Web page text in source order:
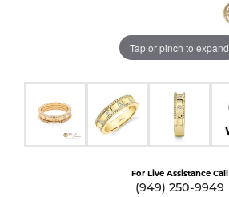
Tap or pinch to expand
For Live Assistance Call
(949) 250-9949